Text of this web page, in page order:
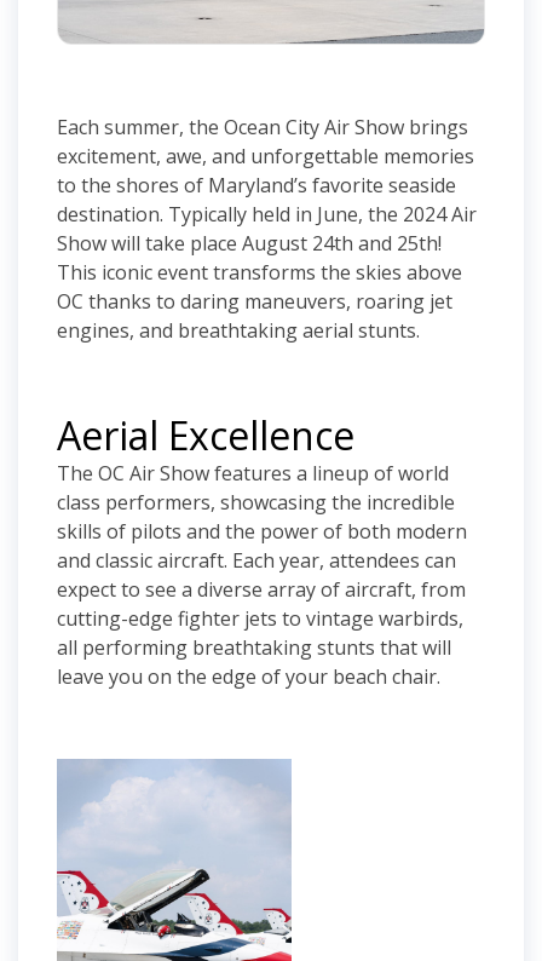
Each summer, the Ocean City Air Show brings
excitement, awe, and unforgettable memories
to the shores of Maryland’s favorite seaside
destination. Typically held in June, the 2024 Air
Show will take place August 24th and 25th!
This iconic event transforms the skies above
OC thanks to daring maneuvers, roaring jet
engines, and breathtaking aerial stunts.
Aerial Excellence
The OC Air Show features a lineup of world
class performers, showcasing the incredible
skills of pilots and the power of both modern
and classic aircraft. Each year, attendees can
expect to see a diverse array of aircraft, from
cutting-edge fighter jets to vintage warbirds,
all performing breathtaking stunts that will
leave you on the edge of your beach chair.